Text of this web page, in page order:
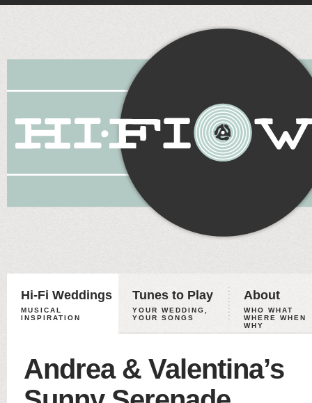
Hi-Fi Weddings
MUSICAL
INSPIRATION
Tunes to Play
YOUR WEDDING,
YOUR SONGS
About
WHO WHAT
WHERE WHEN
WHY
Andrea & Valentina’s